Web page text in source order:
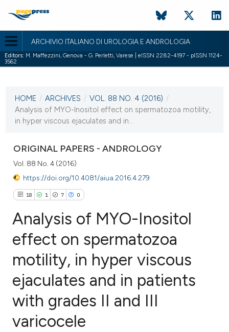
ARCHIVIO ITALIANO DI UROLOGIA E ANDROLOGIA
Editors: M. Maffezzini, Genova - G. Perletti, Varese | eISSN 2282-4197 - pISSN 1124-
3562
VOL. 88 NO. 4 (2016)
30 December 2016
HOME / ARCHIVES / VOL. 88 NO. 4 (2016) /
Analysis of MYO-Inositol effect on spermatozoa motility,
in hyper viscous ejaculates and in...
ORIGINAL PAPERS - ANDROLOGY
Vol. 88 No. 4 (2016)
https://doi.org/10.4081/aiua.2016.4.279
18 1 7 0
18
0
Citing Publications
Supporting
Mentioning
Contrasting
Analysis of MYO-Inositol
effect on spermatozoa
motility, in hyper viscous
ejaculates and in patients
with grades II and III
varicocele